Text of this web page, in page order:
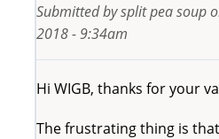
Submitted bysplit pea soup
2018 - 9:34am
Hi WIGB, thanks for your
The frustrating thing is